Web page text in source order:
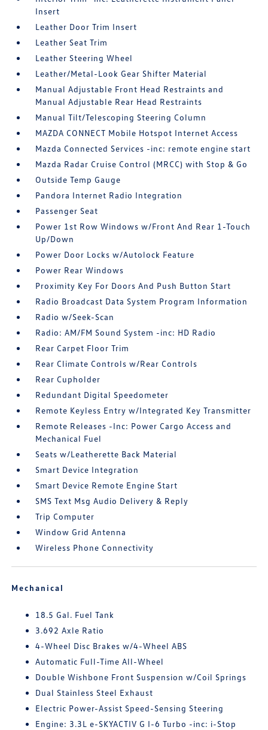
Insert
Leather Door Trim Insert
Leather Seat Trim
Leather Steering Wheel
Leather/Metal-Look Gear Shifter Material
Manual Adjustable Front Head Restraints and
Manual Adjustable Rear Head Restraints
Manual Tilt/Telescoping Steering Column
MAZDA CONNECT Mobile Hotspot Internet Access
Mazda Connected Services -inc: remote engine start
Mazda Radar Cruise Control (MRCC) with Stop & Go
Outside Temp Gauge
Pandora Internet Radio Integration
Passenger Seat
Power 1st Row Windows w/Front And Rear 1-Touch
Up/Down
Power Door Locks w/Autolock Feature
Power Rear Windows
Proximity Key For Doors And Push Button Start
Radio Broadcast Data System Program Information
Radio w/Seek-Scan
Radio: AM/FM Sound System -inc: HD Radio
Rear Carpet Floor Trim
Rear Climate Controls w/Rear Controls
Rear Cupholder
Redundant Digital Speedometer
Remote Keyless Entry w/Integrated Key Transmitter
Remote Releases -Inc: Power Cargo Access and
Mechanical Fuel
Seats w/Leatherette Back Material
Smart Device Integration
Smart Device Remote Engine Start
SMS Text Msg Audio Delivery & Reply
Trip Computer
Window Grid Antenna
Wireless Phone Connectivity
Mechanical
18.5 Gal. Fuel Tank
3.692 Axle Ratio
4-Wheel Disc Brakes w/4-Wheel ABS
Automatic Full-Time All-Wheel
Double Wishbone Front Suspension w/Coil Springs
Dual Stainless Steel Exhaust
Electric Power-Assist Speed-Sensing Steering
Engine: 3.3L e-SKYACTIV G I-6 Turbo -inc: i-Stop